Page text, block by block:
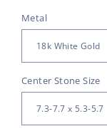
Metal
Center Stone Size